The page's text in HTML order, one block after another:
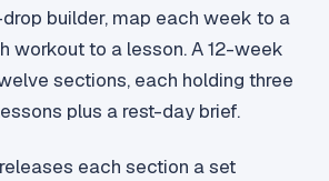
builder, map each week to a
workout to a lesson. A 12-week
sections, each holding three
plus a rest-day brief.
each section a set